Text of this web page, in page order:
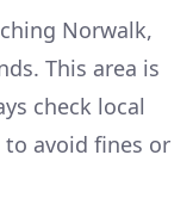
Norwalk,
This area is
check local
avoid fines or